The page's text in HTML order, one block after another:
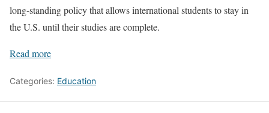
long-standing policy that allows international students to stay in
the U.S. until their studies are complete.
Read more
Categories: Education